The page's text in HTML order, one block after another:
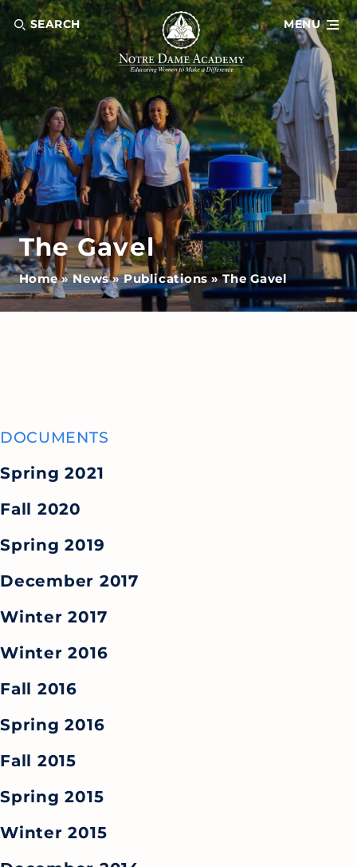
SEARCH MENU
The Gavel
Home»News»Publications»The Gavel
DOCUMENTS
Spring 2021
Fall 2020
Spring 2019
December 2017
Winter 2017
Winter 2016
Fall 2016
Spring 2016
Fall 2015
Spring 2015
Winter 2015